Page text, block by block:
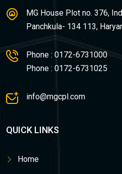
MG House Plot no. 376,
Panchkula- 134 113,
Phone : 0172-6731000
Phone : 0172-6731025
info@mgcpl.com
QUICK LINKS
Home